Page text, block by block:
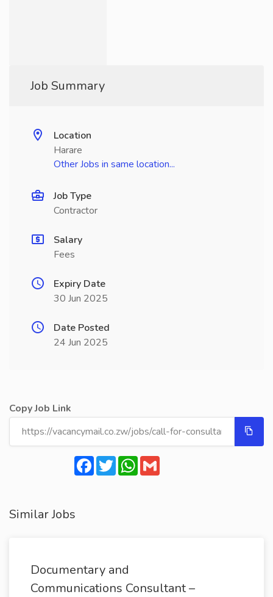
Job Summary
Location
Harare
Other Jobs in same location...
Job Type
Contractor
Salary
Fees
Expiry Date
30 Jun 2025
Date Posted
24 Jun 2025
Copy Job Link
Facebook
TwitterWhatsApp
Similar Jobs
Documentary and
Communications Consultant –